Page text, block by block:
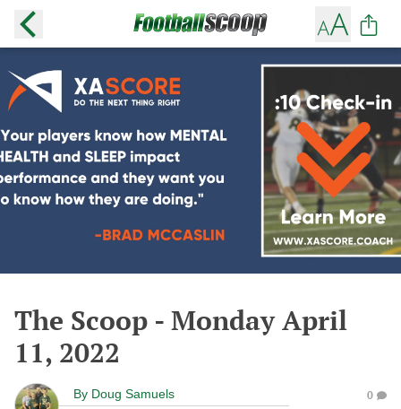
The Scoop - Monday April
11, 2022
By Doug Samuels 0